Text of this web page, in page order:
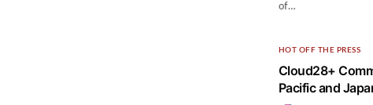
of…
HOT OFF THE PRESS
Cloud28+
Pacific and